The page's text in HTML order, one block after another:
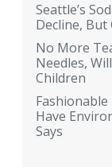
Seattle’s
Decline, But
No More
Needles,
Children
Have
Says